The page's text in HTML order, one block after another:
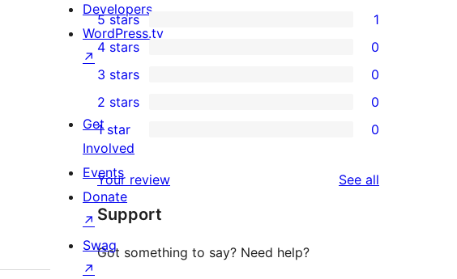
1
5-
star
review
5 stars 1
4-
star
reviews
4 stars 0
0
3-
star
reviews
3 stars 0
2-
reviews
2 stars 0
star
reviews
1 star 0
Your review See all
Support
Got something to say? Need help?
Developers
WordPress.tv
↗
Get
Involved
Events
Donate
↗
Swag
↗